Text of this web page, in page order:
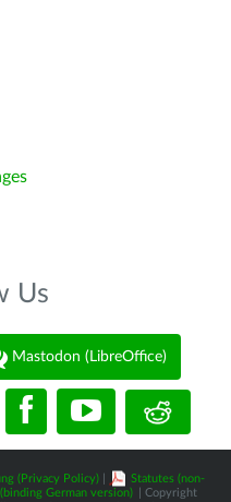
Us
Mastodon (LibreOffice)
(Privacy Policy)
Statutes (non-
German version)
| Copyright